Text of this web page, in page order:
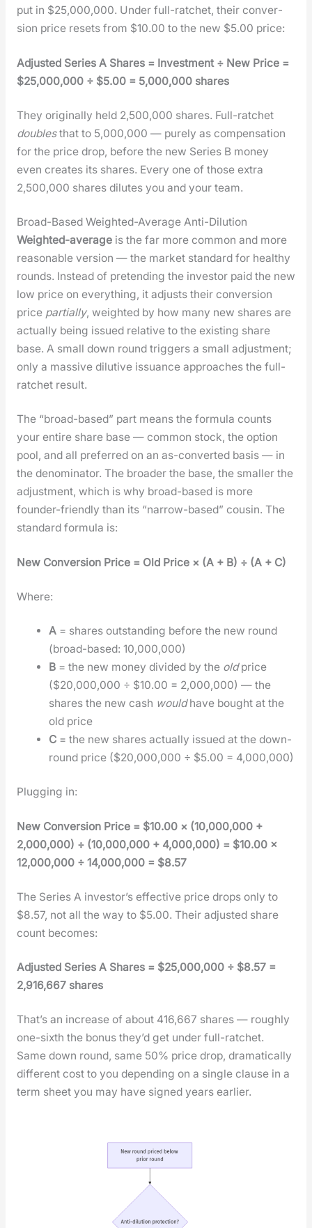
put in $25,000,000. Under full-ratch­et, their con­ver­
sion price resets from $10.00 to the new $5.00 price:
Adjust­ed Series A Shares = Invest­ment ÷ New Price =
$25,000,000 ÷ $5.00 = 5,000,000 shares
They orig­i­nal­ly held 2,500,000 shares. Full-ratch­et
dou­blesthat to 5,000,000 — pure­ly as com­pen­sa­tion
for the price drop, before the new Series B mon­ey
even cre­ates its shares. Every one of those extra
2,500,000 shares dilutes you and your team.
Broad-Based Weighted-Average Anti-Dilution
Weight­ed-aver­ageis the far more com­mon and more
rea­son­able ver­sion — the mar­ket stan­dard for healthy
rounds. Instead of pre­tend­ing the investor paid the new
low price on every­thing, it adjusts their con­ver­sion
price par­tial­ly, weight­ed by how many new shares are
actu­al­ly being issued rel­a­tive to the exist­ing share
base. A small down round trig­gers a small adjust­ment;
only a mas­sive dilu­tive issuance approach­es the full-
ratch­et result.
The “broad-based” part means the for­mu­la counts
your entire share base — com­mon stock, the option
pool, and all pre­ferred on an as-con­vert­ed basis — in
the denom­i­na­tor. The broad­er the base, the small­er the
adjust­ment, which is why broad-based is more
founder-friend­ly than its “nar­row-based” cousin. The
stan­dard for­mu­la is:
New Con­ver­sion Price = Old Price × (A + B) ÷ (A + C)
Where:
A = shares out­stand­ing before the new round
(broad-based: 10,000,000)
B = the new mon­ey divid­ed by the oldprice
($20,000,000 ÷ $10.00 = 2,000,000) — the
shares the new cash wouldhave bought at the
old price
C = the new shares actu­al­ly issued at the down-
round price ($20,000,000 ÷ $5.00 = 4,000,000)
Plug­ging in:
New Con­ver­sion Price = $10.00 × (10,000,000 +
2,000,000) ÷ (10,000,000 + 4,000,000) = $10.00 ×
12,000,000 ÷ 14,000,000 = $8.57
The Series A investor’s effec­tive price drops only to
$8.57, not all the way to $5.00. Their adjust­ed share
count becomes:
Adjust­ed Series A Shares = $25,000,000 ÷ $8.57 =
2,916,667 shares
That’s an increase of about 416,667 shares — rough­ly
one-sixth the bonus they’d get under full-ratch­et.
Same down round, same 50% price drop, dra­mat­i­cal­ly
dif­fer­ent cost to you depend­ing on a sin­gle clause in a
term sheet you may have signed years ear­li­er.